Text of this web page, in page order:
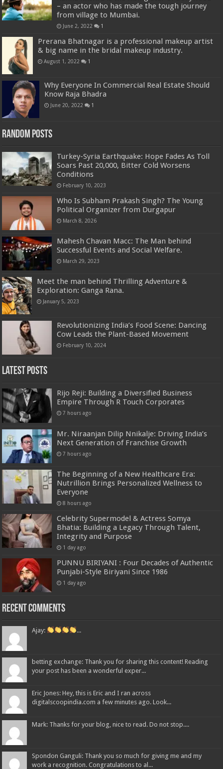
– an actor who has made the tough journey
from village to Mumbai.
June 2, 2022 1
Prerana Bhatnagar is a professional makeup artist
& big name in the bridal makeup industry.
August 1, 2022 1
Why Everyone In Commercial Real Estate Should
Know Raja Bhadra
June 20, 2022 1
Random Posts
Turkey-Syria Earthquake: Hope Fades As Toll
Soars Past 20,000, Bitter Cold Worsens
Conditions
February 10, 2023
Who Is Subham Prakash Singh? The Young
Political Organizer from Durgapur
March 8, 2026
Mahesh Chavan Macc: The Man behind
Successful Events and Social Welfare.
March 29, 2023
Meet the man behind Thrilling Adventure &
Exploration: Ganga Rana.
January 5, 2023
Revolutionizing India’s Food Scene: Dancing
Cow Leads the Plant-Based Movement
February 10, 2024
Latest Posts
Rijo Reji: Building a Diversified Business
Empire Through R Touch Corporates
7 hours ago
Mr. Niraanjan Dilip Nnikalje: Driving India’s
Next Generation of Franchise Growth
7 hours ago
The Beginning of a New Healthcare Era:
Nutrillion Brings Personalized Wellness to
Everyone
8 hours ago
Celebrity Supermodel & Actress Somya
Bhatia: Building a Legacy Through Talent,
Integrity and Purpose
1 day ago
PUNNU BIRIYANI : Four Decades of Authentic
Punjabi-Style Biriyani Since 1986
1 day ago
Recent Comments
Ajay: ...
betting exchange: Thank you for sharing this content! Reading
your post has been a wonderful exper...
Eric Jones: Hey, this is Eric and I ran across
digitalscoopindia.com a few minutes ago. Look...
Mark: Thanks for your blog, nice to read. Do not stop....
Spondon Ganguli: Thank you so much for giving me and my
work a recognition. Congratulations to al...